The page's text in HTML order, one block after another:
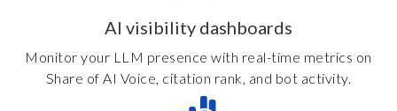
AI visibility dashboards
Monitor your LLM presence with real-time metrics on
Share of AI Voice, citation rank, and bot activity.